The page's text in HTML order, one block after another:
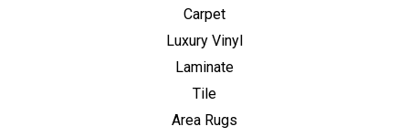
Carpet
Luxury Vinyl
Laminate
Tile
Area Rugs